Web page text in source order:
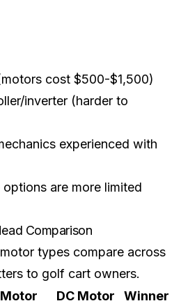
cost $500-$1,500)
inverter (harder to
experienced with
are more limited
Comparison
types compare across
to golf cart owners.
DC Motor
Winner